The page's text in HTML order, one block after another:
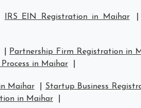
IRS EIN Registration in Maihar
Partnership Firm Registration in
in Maihar
Maihar Startup Business
in Maihar